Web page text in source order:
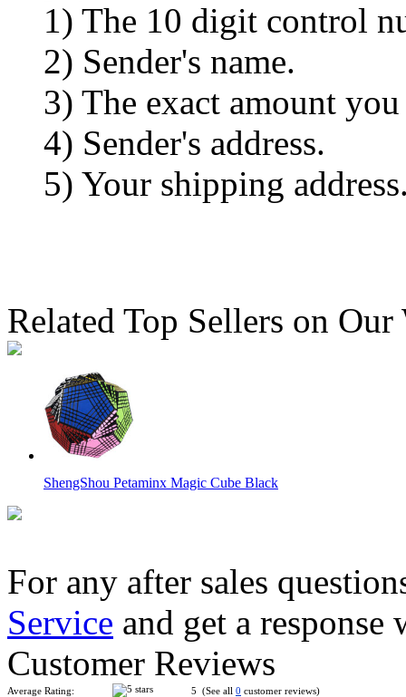
1) The 10 digit control
2) Sender's name.
3) The exact amount you
4) Sender's address.
5) Your shipping
Related Top Sellers on Our
ShengShou Petaminx Magic Cube Black
ShengShou 15x15x15 Magic Cube Stickerless
For any after sales
Service and get a
Customer Reviews
Average Rating: 5 (See all 0 customer reviews)